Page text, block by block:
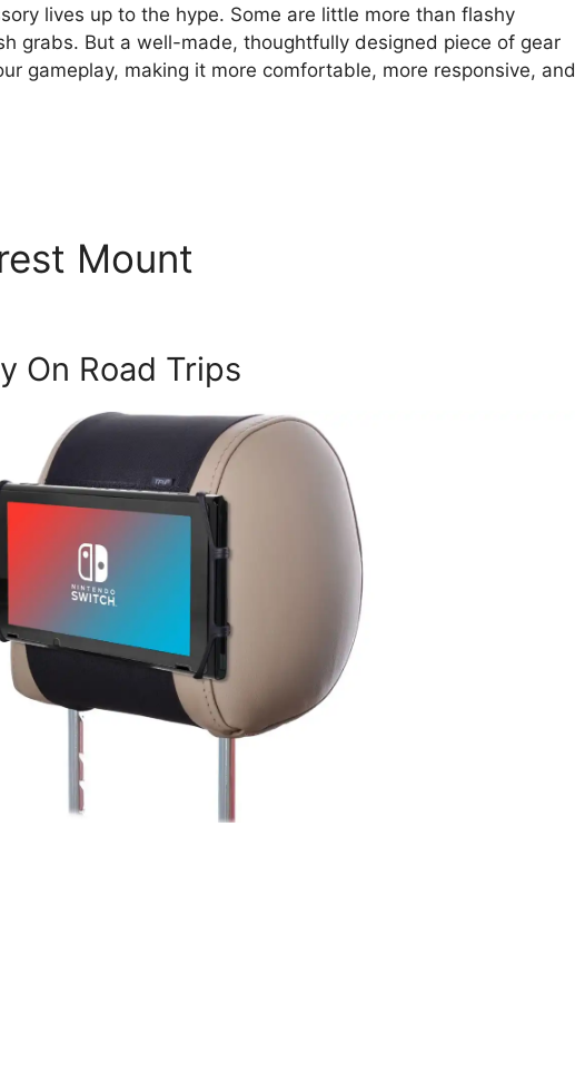
lives up to the hype. Some are little more than flashy
grabs. But a well-made, thoughtfully designed piece of gear
gameplay, making it more comfortable, more responsive, and
Mount
On Road Trips